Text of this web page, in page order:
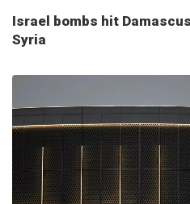
Israel bombs hit
Syria